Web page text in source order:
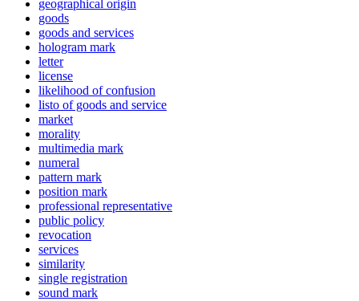
geographical origin
goods
goods and services
hologram mark
letter
license
likelihood of confusion
listo of goods and service
market
morality
multimedia mark
numeral
pattern mark
position mark
professional representative
public policy
revocation
services
similarity
single registration
sound mark